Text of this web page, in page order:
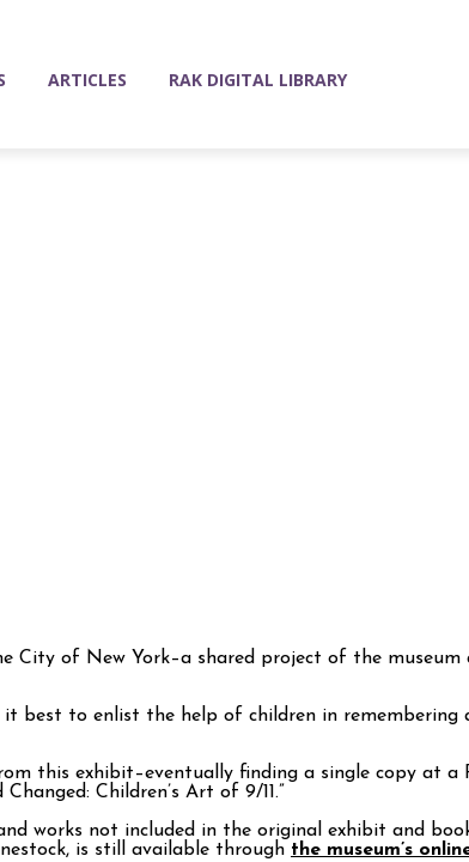
ARTICLES RAK DIGITAL LIBRARY
City of New York–a shared project of the
to enlist the help of children in remembering
this exhibit–eventually finding a single copy at a
Children’s Art of 9/11.”
works not included in the original exhibit and
is still available through the museum’s